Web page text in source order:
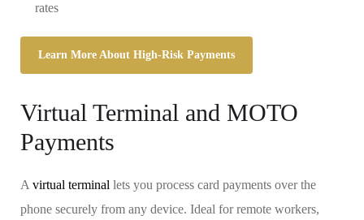
rates
Learn More About High-Risk Payments
Virtual Terminal and MOTO
Payments
A virtual terminal lets you process card payments over the
phone securely from any device. Ideal for remote workers,